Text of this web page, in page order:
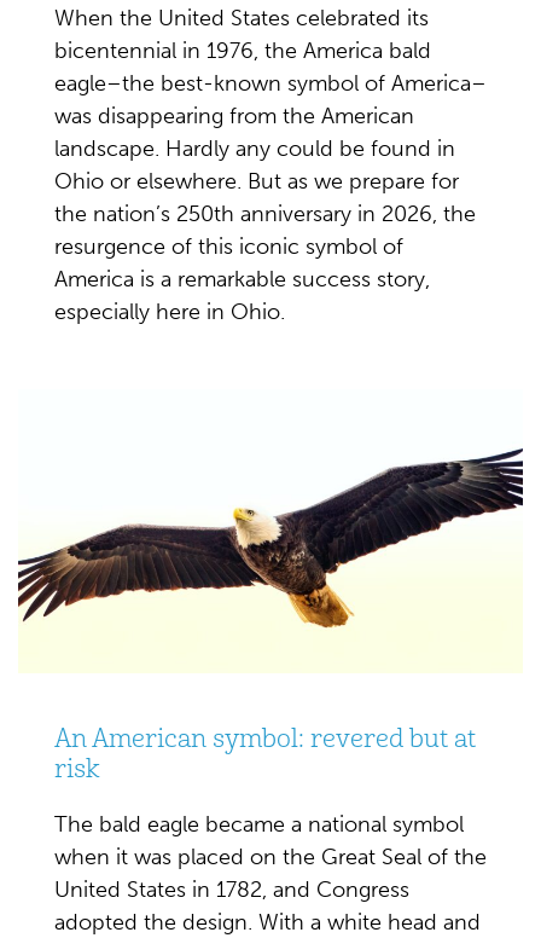
When the United States celebrated its
bicentennial in 1976, the America bald
eagle–the best-known symbol of America–
was disappearing from the American
landscape. Hardly any could be found in
Ohio or elsewhere. But as we prepare for
the nation’s 250th anniversary in 2026, the
resurgence of this iconic symbol of
America is a remarkable success story,
especially here in Ohio.
An American symbol: revered but at
risk
The bald eagle became a national symbol
when it was placed on the Great Seal of the
United States in 1782, and Congress
adopted the design. With a white head and